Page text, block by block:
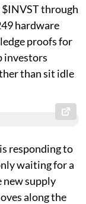
through
hardware
proofs for
investors
than sit idle
responding to
waiting for a
new supply
along the